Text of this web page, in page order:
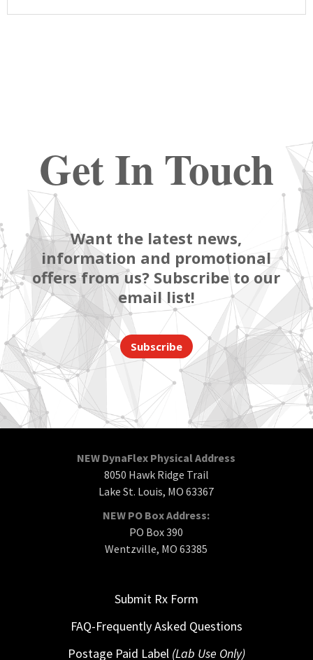
Get In Touch
Want the latest news,
information and promotional
offers from us? Subscribe to our
email list!
Subscribe
NEW DynaFlex Physical Address
8050 Hawk Ridge Trail
Lake St. Louis, MO 63367
NEW PO Box Address:
PO Box 390
Wentzville, MO 63385
Submit Rx Form
FAQ-Frequently Asked Questions
Postage Paid Label (Lab Use Only)